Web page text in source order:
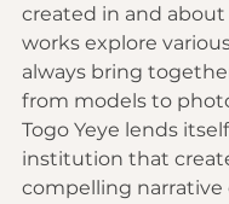
created in and about
works explore
always bring
from models to
Togo Yeye lends
institution that
compelling narrative